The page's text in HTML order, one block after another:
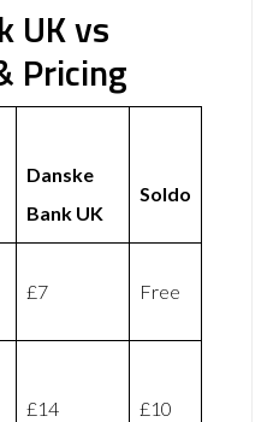
UK vs
Pricing
Danske
Bank UK
Soldo
£7 Free
£14 £10